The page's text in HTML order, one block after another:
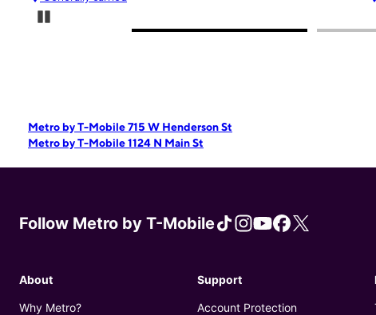
Metro by T-Mobile 715 W Henderson St
Metro by T-Mobile 1124 N Main St